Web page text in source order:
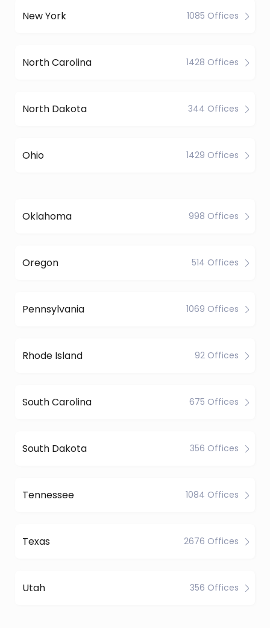
New York 1085 Offices
North Carolina 1428 Offices
North Dakota 344 Offices
Ohio 1429 Offices
Oklahoma 998 Offices
Oregon 514 Offices
Pennsylvania 1069 Offices
Rhode Island 92 Offices
South Carolina 675 Offices
South Dakota 356 Offices
Tennessee 1084 Offices
Texas 2676 Offices
Utah 356 Offices